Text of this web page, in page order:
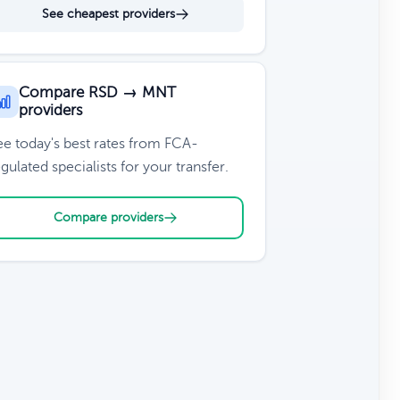
See cheapest providers
Compare RSD → MNT
providers
today's best rates from FCA-
specialists for your transfer.
Compare providers